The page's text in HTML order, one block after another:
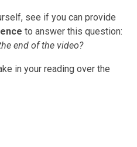
see if you can provide
to answer this question:
end of the video?
in your reading over the